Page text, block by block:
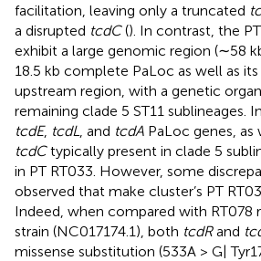
facilitation, leaving only a truncated
a disrupted tcdC(). In contrast, the
exhibit a large genomic region (∼58
18.5 kb complete PaLoc as well as
upstream region, with a genetic
remaining clade 5 ST11 sublineages.
tcdE, tcdL , and tcdA PaLoc genes, as
tcdCtypically present in clade 5
in PT RT033. However, some
observed that make cluster’s PT
Indeed, when compared with RT078
strain (NC017174.1), both tcdRand
missense substitution (533A > G|